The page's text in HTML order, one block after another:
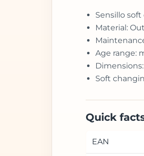
Sensillo
Material:
Age range:
Soft
Quick
EAN